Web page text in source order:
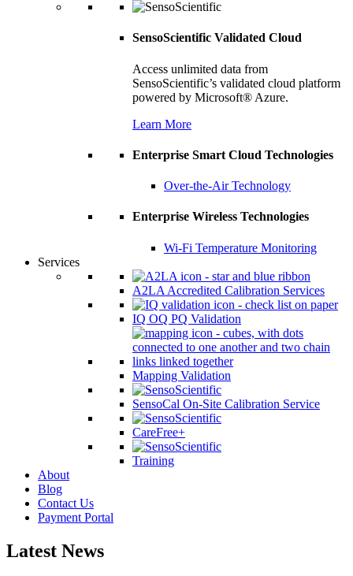
SensoScientific Validated Cloud
Access unlimited data from
SensoScientific’s validated cloud platform
powered by Microsoft® Azure.
Learn More
Enterprise Smart Cloud Technologies
Over-the-Air Technology
Enterprise Wireless Technologies
Wi-Fi Temperature Monitoring
Services
A2LA Accredited Calibration Services
IQ OQ PQ Validation
Mapping Validation
SensoCal On-Site Calibration Service
CareFree+
Training
About
Blog
Contact Us
Payment Portal
Latest News